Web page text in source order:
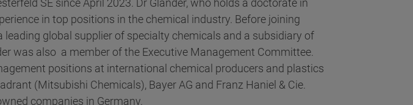
SE since April 2023. Dr Glander, who holds a doctorate in
in top positions in the chemical industry. Before joining
leading global supplier of specialty chemicals and a subsidiary of
was also a member of the Executive Management Committee.
positions at international chemical producers and plastics
(Mitsubishi Chemicals), Bayer AG and Franz Haniel & Cie.
companies in Germany.